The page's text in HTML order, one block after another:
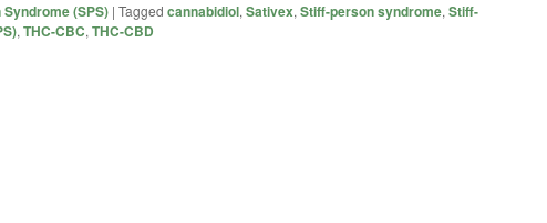
(SPS) | Tagged cannabidiol, Sativex, Stiff-person syndrome, Stiff-
, THC-CBC, THC-CBD